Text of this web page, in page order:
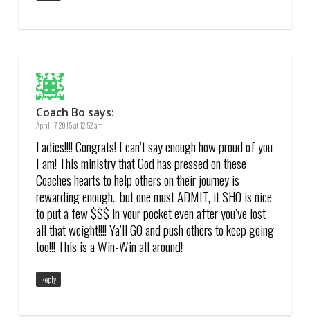
Coach Bo says:
April 17, 2015 at 12:52 am
Ladies!!!! Congrats! I can’t say enough how proud of you
I am! This ministry that God has pressed on these
Coaches hearts to help others on their journey is
rewarding enough.. but one must ADMIT, it SHO is nice
to put a few $$$ in your pocket even after you’ve lost
all that weight!!!! Ya’ll GO and push others to keep going
too!!! This is a Win-Win all around!
Reply